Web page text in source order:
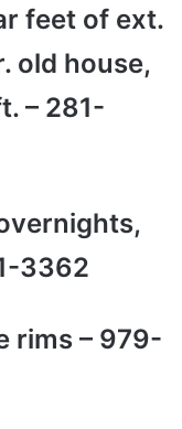
feet of ext.
old house,
– 281-
3362
rims – 979-